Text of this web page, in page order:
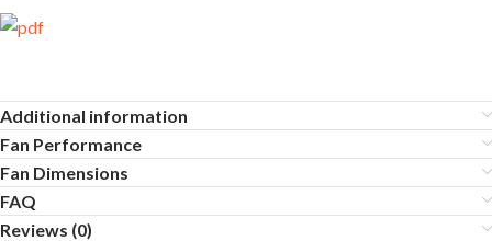
Additional information
Fan Performance
Fan Dimensions
FAQ
Reviews (0)